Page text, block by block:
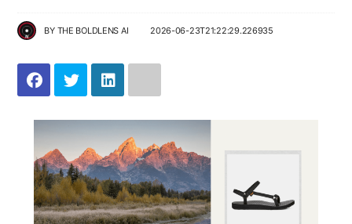
BY THE BOLDLENS AI 2026-06-23T21:22:29.226935